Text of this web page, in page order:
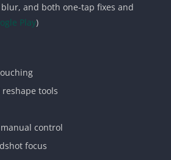
and both one-tap fixes and
Play)
tools
control
focus